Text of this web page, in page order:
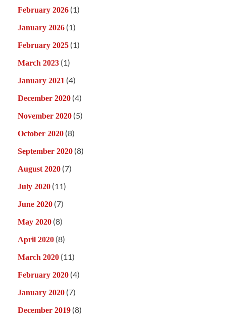
February 2026 (1)
January 2026 (1)
February 2025 (1)
March 2023 (1)
January 2021 (4)
December 2020 (4)
November 2020 (5)
October 2020 (8)
September 2020 (8)
August 2020 (7)
July 2020 (11)
June 2020 (7)
May 2020 (8)
April 2020 (8)
March 2020 (11)
February 2020 (4)
January 2020 (7)
December 2019 (8)